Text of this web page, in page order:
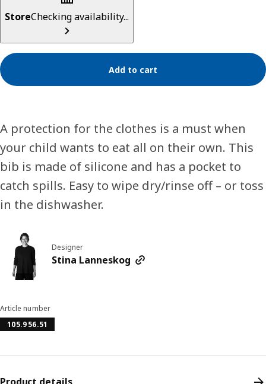
StoreChecking availability...
Add to cart
A protection for the clothes is a must when
your child wants to eat all on their own. This
bib is made of silicone and has a pocket to
catch spills. Easy to wipe dry/rinse off – or toss
in the dishwasher.
Designer
Stina Lanneskog
Article number
105.956.51